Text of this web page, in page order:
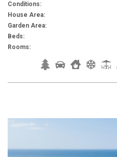
Conditions:
House Area:
Garden Area:
Beds:
Rooms: